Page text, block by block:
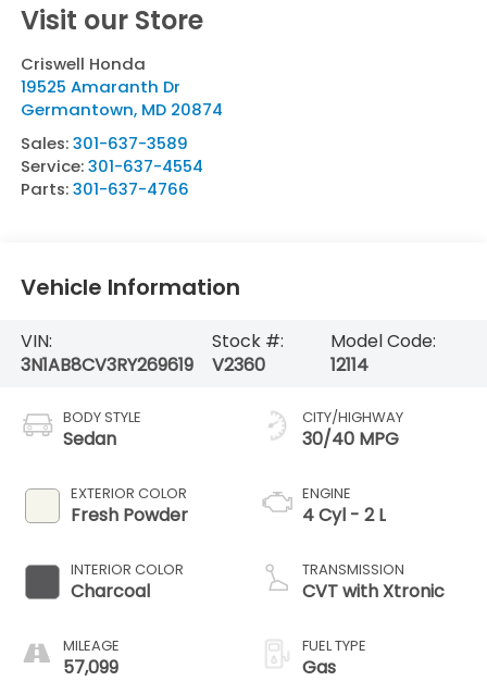
Visit our Store
Criswell Honda
19525 Amaranth Dr
Germantown, MD 20874
Sales:301-637-3589
Service:301-637-4554
Parts:301-637-4766
Vehicle Information
VIN:
3N1AB8CV3RY269619
Stock #:
V2360
Model Code:
12114
BODY STYLE
Sedan
EXTERIOR COLOR
Fresh Powder
INTERIOR COLOR
Charcoal
MILEAGE
57,099
CITY/HIGHWAY
30/40 MPG
ENGINE
4 Cyl - 2 L
TRANSMISSION
CVT with Xtronic
FUEL TYPE
Gas